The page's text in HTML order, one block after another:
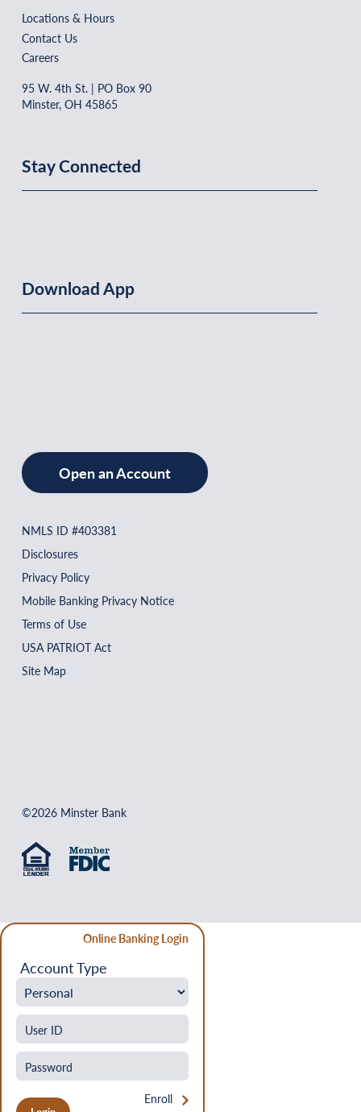
Locations & Hours
Contact Us
Careers
95 W. 4th St. | PO Box 90
Minster, OH 45865
Stay Connected
Download App
Open an Account
NMLS ID #403381
Disclosures
Privacy Policy
Mobile Banking Privacy Notice
Terms of Use
USA PATRIOT Act
Site Map
©2026 Minster Bank
Online Banking Login
Account Type
Enroll